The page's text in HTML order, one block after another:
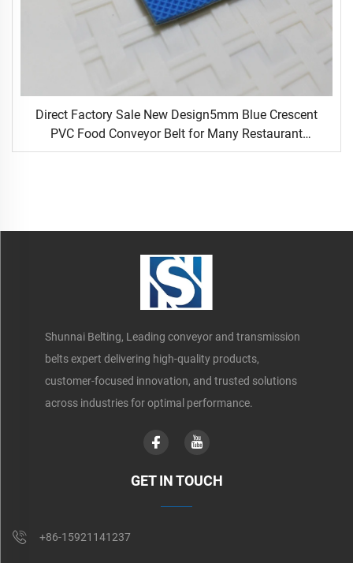
Direct Factory Sale New Design5mm Blue Crescent
PVC Food Conveyor Belt for Many Restaurant
Occasions
Shunnai Belting, Leading conveyor and transmission
belts expert delivering high-quality products,
customer-focused innovation, and trusted solutions
across industries for optimal performance.
GET IN TOUCH
+86-15921141237